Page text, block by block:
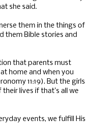
she said.
them in the things of
them Bible stories and
that parents must
home and when you
11:19). But the girls
lives if that’s all we
events, we fulfill His